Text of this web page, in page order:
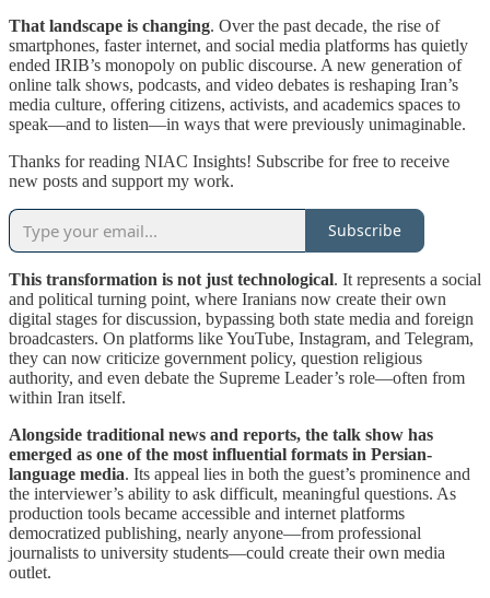
That landscape is changing. Over the past decade, the rise of
smartphones, faster internet, and social media platforms has quietly
ended IRIB’s monopoly on public discourse. A new generation of
online talk shows, podcasts, and video debates is reshaping Iran’s
media culture, offering citizens, activists, and academics spaces to
speak—and to listen—in ways that were previously unimaginable.
Thanks for reading NIAC Insights! Subscribe for free to receive
new posts and support my work.
Subscribe
This transformation is not just technological. It represents a social
and political turning point, where Iranians now create their own
digital stages for discussion, bypassing both state media and foreign
broadcasters. On platforms like YouTube, Instagram, and Telegram,
they can now criticize government policy, question religious
authority, and even debate the Supreme Leader’s role—often from
within Iran itself.
Alongside traditional news and reports, the talk show has
emerged as one of the most influential formats in Persian-
language media. Its appeal lies in both the guest’s prominence and
the interviewer’s ability to ask difficult, meaningful questions. As
production tools became accessible and internet platforms
democratized publishing, nearly anyone—from professional
journalists to university students—could create their own media
outlet.